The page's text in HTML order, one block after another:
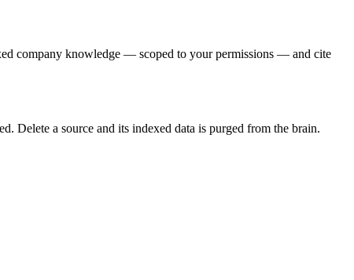
company knowledge — scoped to your permissions — and cite
Delete a source and its indexed data is purged from the brain.